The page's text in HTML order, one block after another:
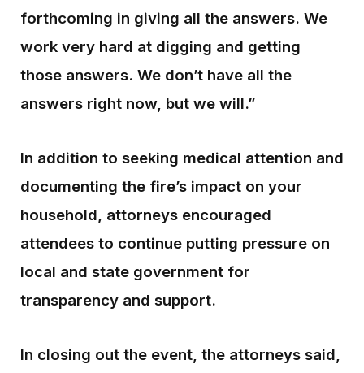
forthcoming in giving all the answers. We
work very hard at digging and getting
those answers. We don’t have all the
answers right now, but we will.”
In addition to seeking medical attention and
documenting the fire’s impact on your
household, attorneys encouraged
attendees to continue putting pressure on
local and state government for
transparency and support.
In closing out the event, the attorneys said,